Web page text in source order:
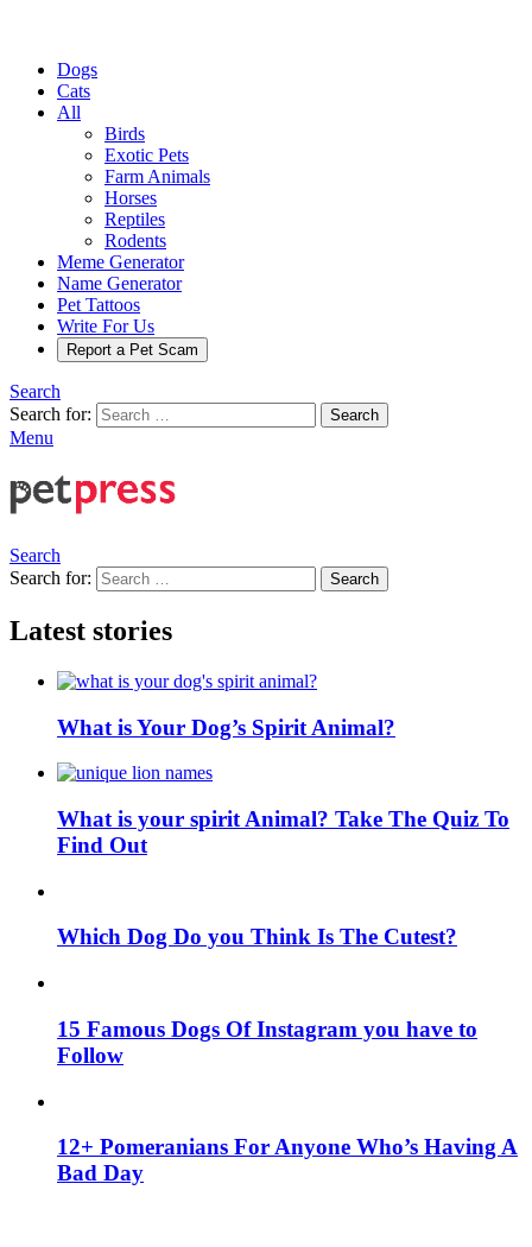
Dogs
Cats
All
Birds
Exotic Pets
Farm Animals
Horses
Reptiles
Rodents
Meme Generator
Name Generator
Pet Tattoos
Write For Us
Report a Pet Scam
Search
Search for:
Search
Menu
Search
Search for:
Search
Latest stories
What is Your Dog’s Spirit Animal?
What is your spirit Animal? Take The Quiz To
Find Out
Which Dog Do you Think Is The Cutest?
15 Famous Dogs Of Instagram you have to
Follow
12+ Pomeranians For Anyone Who’s Having A
Bad Day